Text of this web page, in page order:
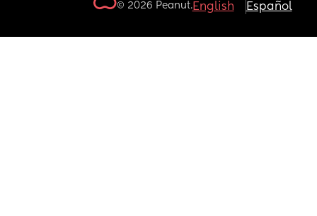
© 2026 Peanut.English Español